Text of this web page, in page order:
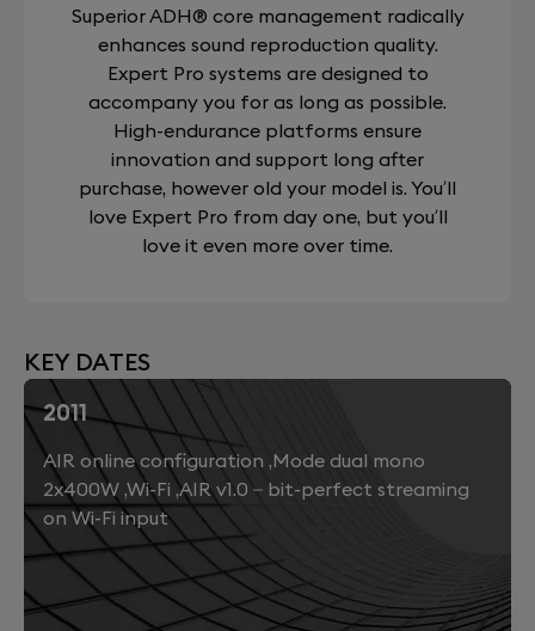
Superior ADH® core management radically
enhances sound reproduction quality.
Expert Pro systems are designed to
accompany you for as long as possible.
High-endurance platforms ensure
innovation and support long after
purchase, however old your model is. You’ll
love Expert Pro from day one, but you’ll
love it even more over time.
KEY DATES
2011
AIR online configuration ,Mode dual mono
2x400W ,Wi-Fi ,AIR v1.0 – bit-perfect streaming
on Wi-Fi input